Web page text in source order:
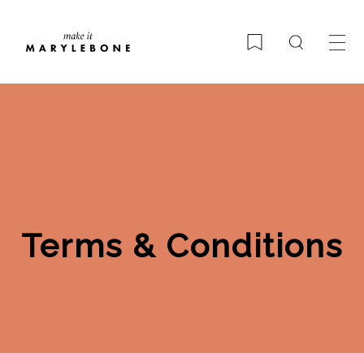
BookmarkSearch
Terms & Conditions